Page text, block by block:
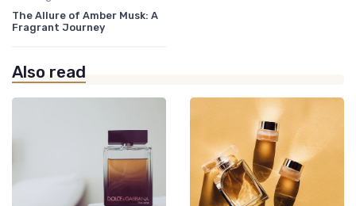
The Allure of Amber Musk: A
Fragrant Journey
Also read